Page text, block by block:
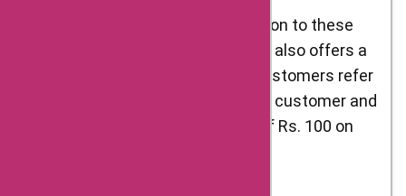
Refer a Friend Program: In addition to these
sales promotions, Delight Foods also offers a
refer-a-friend program. When customers refer
a friend to the website, both the customer and
their friend receive a discount of Rs. 100 on